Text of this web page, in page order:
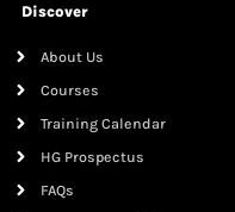
Discover
About Us
Courses
Training Calendar
HG Prospectus
FAQs